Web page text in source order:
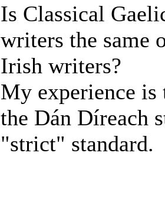
Is Classical
writers the same
Irish writers?
My experience
the Dán Díreach
"strict" standard.